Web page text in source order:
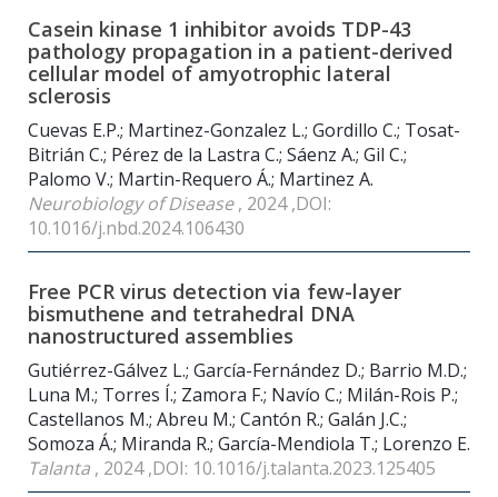
Casein kinase 1 inhibitor avoids TDP-43
pathology propagation in a patient-derived
cellular model of amyotrophic lateral
sclerosis
Cuevas E.P.; Martinez-Gonzalez L.; Gordillo C.; Tosat-
Bitrián C.; Pérez de la Lastra C.; Sáenz A.; Gil C.;
Palomo V.; Martin-Requero Á.; Martinez A.
Neurobiology of Disease, 2024 ,DOI:
10.1016/j.nbd.2024.106430
Free PCR virus detection via few-layer
bismuthene and tetrahedral DNA
nanostructured assemblies
Gutiérrez-Gálvez L.; García-Fernández D.; Barrio M.D.;
Luna M.; Torres Í.; Zamora F.; Navío C.; Milán-Rois P.;
Castellanos M.; Abreu M.; Cantón R.; Galán J.C.;
Somoza Á.; Miranda R.; García-Mendiola T.; Lorenzo E.
Talanta , 2024 ,DOI: 10.1016/j.talanta.2023.125405